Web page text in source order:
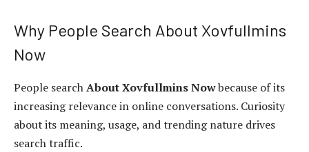
Why People Search About Xovfullmins
Now
People searchAbout Xovfullmins Nowbecause of its
increasing relevance in online conversations. Curiosity
about its meaning, usage, and trending nature drives
search traffic.